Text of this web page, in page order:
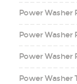
Power Washer
Power Washer
Power Washer
Power Washer